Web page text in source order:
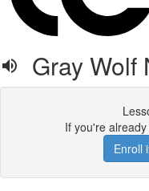
Gray Wolf
If you're
Enroll